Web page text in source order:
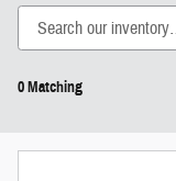
0 Matching